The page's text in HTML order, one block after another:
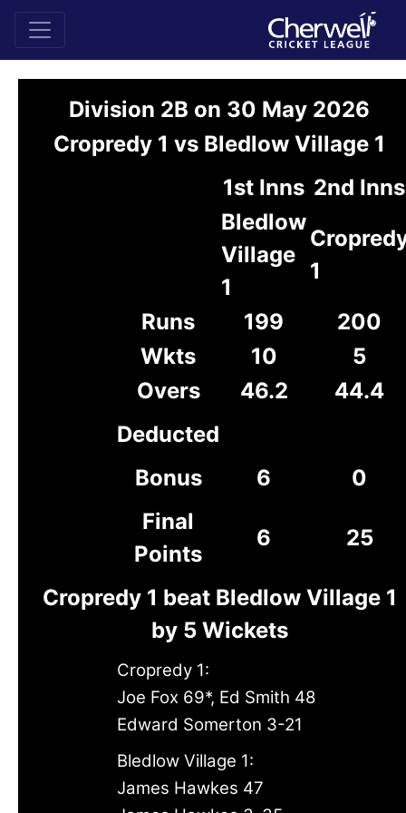
Division 2B on 30 May 2026
Cropredy 1 vs Bledlow Village 1
1st Inns 2nd Inns
Bledlow
Village
1
1
Runs
199
200
Wkts
10
5
Overs
46.2
44.4
Deducted
Bonus
6
0
Final
Points
6 25
Cropredy 1 beat Bledlow Village 1
by 5 Wickets
Cropredy 1:
Joe Fox 69*, Ed Smith 48
Edward Somerton 3-21
Bledlow Village 1:
James Hawkes 47